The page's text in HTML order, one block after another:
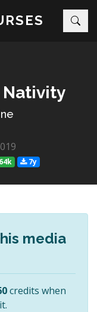
Nativity
7y
media
credits when